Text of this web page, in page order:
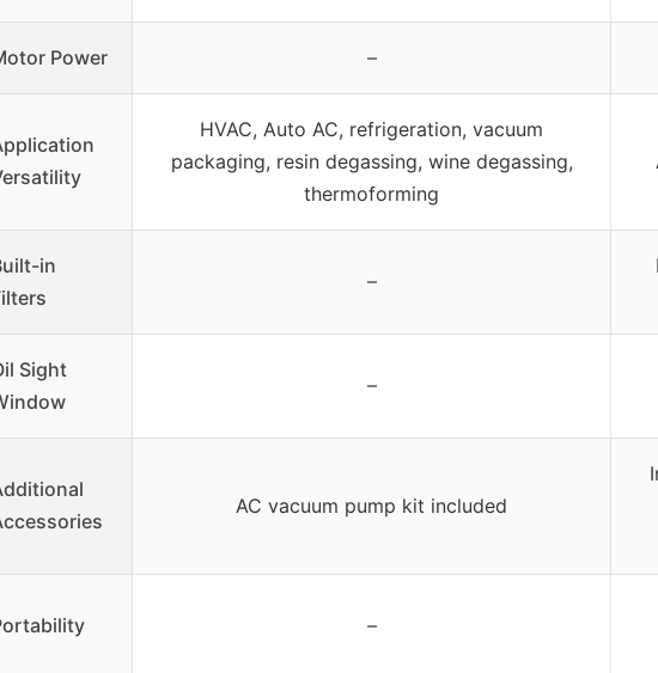
Power –
HVAC, Auto AC, refrigeration, vacuum
packaging, resin degassing, wine degassing,
thermoforming
in
–
Sight
–
AC vacuum pump kit included
–